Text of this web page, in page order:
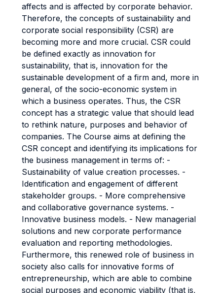
affects and is affected by corporate behavior.
Therefore, the concepts of sustainability and
corporate social responsibility (CSR) are
becoming more and more crucial. CSR could
be defined exactly as innovation for
sustainability, that is, innovation for the
sustainable development of a firm and, more in
general, of the socio-economic system in
which a business operates. Thus, the CSR
concept has a strategic value that should lead
to rethink nature, purposes and behavior of
companies. The Course aims at defining the
CSR concept and identifying its implications for
the business management in terms of: -
Sustainability of value creation processes. -
Identification and engagement of different
stakeholder groups. - More comprehensive
and collaborative governance systems. -
Innovative business models. - New managerial
solutions and new corporate performance
evaluation and reporting methodologies.
Furthermore, this renewed role of business in
society also calls for innovative forms of
entrepreneurship, which are able to combine
social purposes and economic viability (that is,